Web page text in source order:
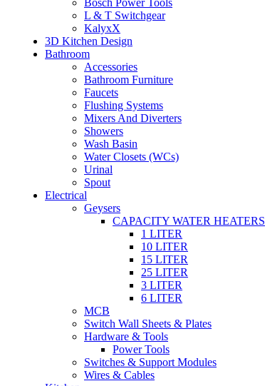
Bosch Power Tools
L & T Switchgear
KalyxX
3D Kitchen Design
Bathroom
Accessories
Bathroom Furniture
Faucets
Flushing Systems
Mixers And Diverters
Showers
Wash Basin
Water Closets (WCs)
Urinal
Spout
Electrical
Geysers
CAPACITY WATER HEATERS
1 LITER
10 LITER
15 LITER
25 LITER
3 LITER
6 LITER
MCB
Switch Wall Sheets & Plates
Hardware & Tools
Power Tools
Switches & Support Modules
Wires & Cables